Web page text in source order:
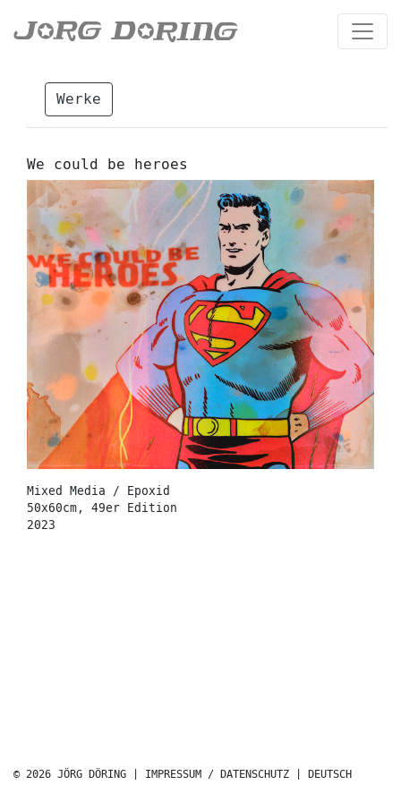
Werke
We could be heroes
Mixed Media / Epoxid
50x60cm, 49er Edition
2023
© 2026 JÖRG DÖRING | IMPRESSUM / DATENSCHUTZ DEUTSCH